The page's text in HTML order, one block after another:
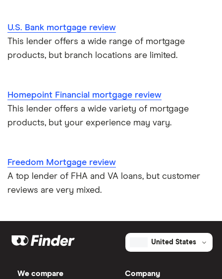
U.S. Bank mortgage review
This lender offers a wide range of mortgage
products, but branch locations are limited.
Homepoint Financial mortgage review
This lender offers a wide variety of mortgage
products, but your experience may vary.
Freedom Mortgage review
A top lender of FHA and VA loans, but customer
reviews are very mixed.
United States
We compare Company